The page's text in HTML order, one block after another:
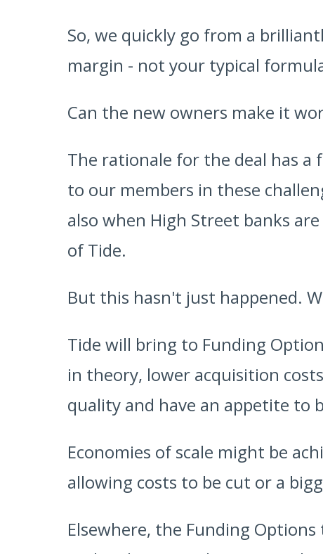
So, we quickly go from a
margin - not your typical
Can the new owners make it
The rationale for the deal has
to our members in these
also when High Street banks
of Tide.
But this hasn't just happened.
Tide will bring to Funding
in theory, lower acquisition
quality and have an appetite to
Economies of scale might be
allowing costs to be cut or a
Elsewhere, the Funding